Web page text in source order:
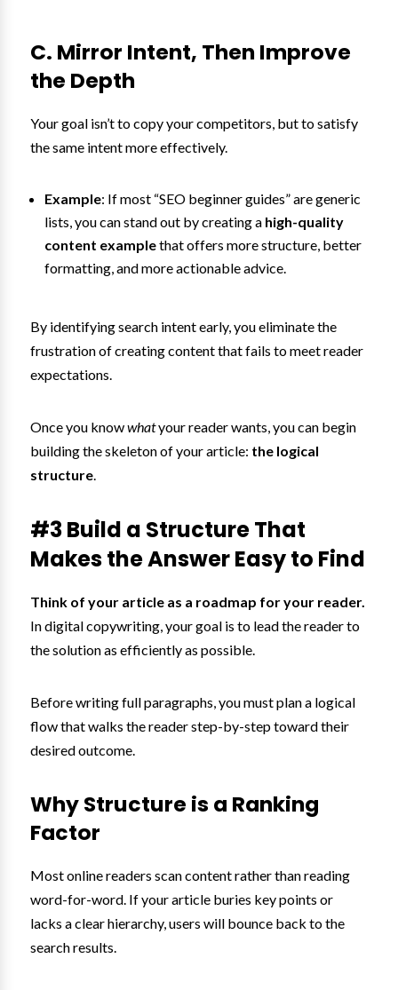
C. Mirror Intent, Then Improve
the Depth
Your goal isn’t to copy your competitors, but to satisfy
the same intent more effectively.
Example: If most “SEO beginner guides” are generic
lists, you can stand out by creating a high-quality
content examplethat offers more structure, better
formatting, and more actionable advice.
By identifying search intent early, you eliminate the
frustration of creating content that fails to meet reader
expectations.
Once you knowwhatyour reader wants, you can begin
building the skeleton of your article: the logical
structure.
#3 Build a Structure That
Makes the Answer Easy to Find
Think of your article as a roadmap for your reader.
In digital copywriting, your goal is to lead the reader to
the solution as efficiently as possible.
Before writing full paragraphs, you must plan a logical
flow that walks the reader step-by-step toward their
desired outcome.
Why Structure is a Ranking
Factor
Most online readers scan content rather than reading
word-for-word. If your article buries key points or
lacks a clear hierarchy, users will bounce back to the
search results.